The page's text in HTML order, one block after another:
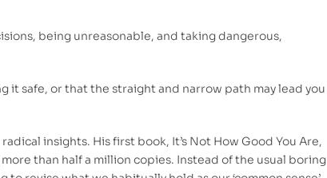
being unreasonable, and taking dangerous,
it safe, or that the straight and narrow path may lead you
insights. His first book, It’s Not How Good You Are,
than half a million copies. Instead of the usual boring